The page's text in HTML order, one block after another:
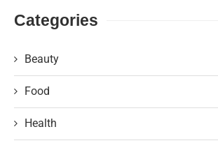
Categories
Beauty
Food
Health